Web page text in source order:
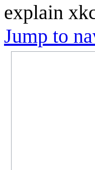
explain
Jump to